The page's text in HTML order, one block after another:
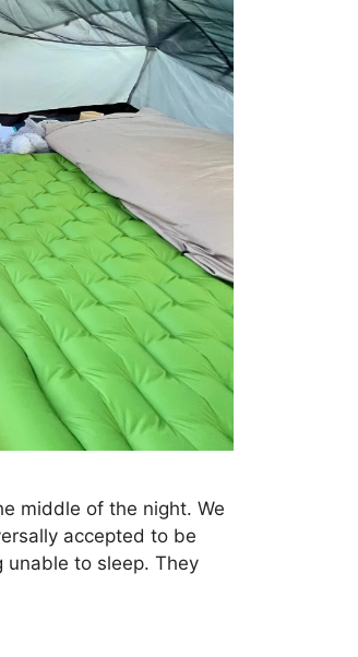
middle of the night. We
accepted to be
unable to sleep. They